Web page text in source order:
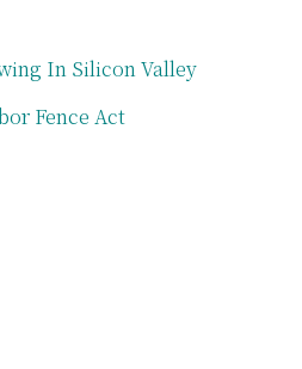
In Silicon Valley
Fence Act